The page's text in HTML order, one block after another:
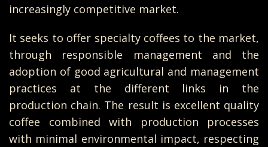
increasingly competitive market.
It seeks to offer specialty coffees to the market,
through responsible management and the
adoption of good agricultural and management
practices at the different links in the
production chain. The result is excellent quality
coffee combined with production processes
with minimal environmental impact, respecting